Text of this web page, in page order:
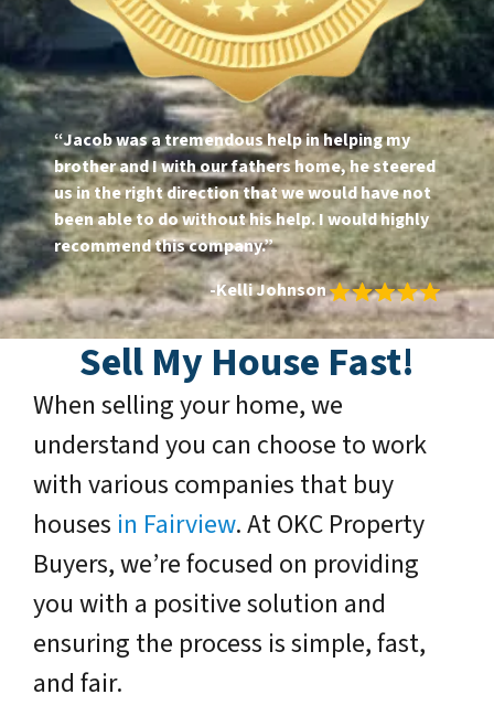
“Jacob was a tremendous help in helping my
brother and I with our fathers home, he steered
us in the right direction that we would have not
been able to do without his help. I would highly
recommend this company.”
-Kelli Johnson
Sell My House Fast!
When selling your home, we
understand you can choose to work
with various companies that buy
houses in Fairview. At OKC Property
Buyers, we’re focused on providing
you with a positive solution and
ensuring the process is simple, fast,
and fair.